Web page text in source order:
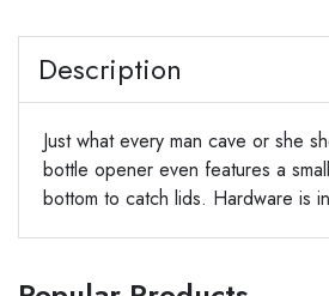
Description
Just what every man cave or she
bottle opener even features a
bottom to catch lids. Hardware is